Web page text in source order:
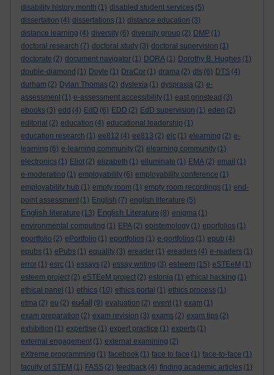
disability history month (1) disabled student services (5)
dissertation (4) dissertations (1) distance education (3)
distance learning (4) diversity (6) diversity group (2) DMP (1)
doctoral research (7) doctoral study (3) doctoral supervision (1)
doctorate (2) document navigator (1) DORA (1) Dorothy B. Hughes (1)
double-diamond (1) Doyle (1) DraCor (1) drama (2) dts (6) DTS (4)
durham (2) Dylan Thomas (2) dyslexia (1) dyspraxia (2) e-
assessment (1) e-assessment accessibility (1) east grinstead (3)
ebooks (3) edd (4) EdD (6) EDD (2) EdD supervision (1) eden (2)
editorial (2) education (4) educational leadership (1)
education research (1) ee812 (4) ee813 (2) elc (1) elearning (2) e-
learning (6) e-learning community (2) elearning community (1)
electronics (1) Eliot (2) elizabeth (1) elluminate (1) EMA (2) email (1)
e-moderating (1) employability (6) employability conference (1)
employability hub (1) empty room (1) empty room recordings (1) end-
point assessment (1) English (7) english literature (5)
English literature (13) English Literature (8) enigma (1)
environmental computing (1) EPA (2) epistemology (1) eporfolios (1)
eportfolio (2) ePortfolio (1) eportfolios (1) e-portfolios (1) epub (4)
epubs (1) ePubs (1) equality (3) ereader (1) ereaders (4) e-readers (1)
error (1) esrc (1) essays (2) essay writing (3) esteem (15) eSTEeM (1)
esteem project (2) eSTEeM project (2) estonia (1) ethical hacking (1)
ethical panel (1) ethics (10) ethics portal (1) ethics process (1)
etma (2) eu (2) eu4all (9) evaluation (2) event (1) exam (1)
exam preparation (2) exam revision (3) exams (2) exam tips (2)
exhibition (1) expertise (1) expert practice (1) experts (1)
external engagement (1) external examining (2)
eXtreme programming (1) facebook (1) face to face (1) face-to-face (1)
faculty of STEM (1) FASS (2) feedback (4) finding academic articles (1)